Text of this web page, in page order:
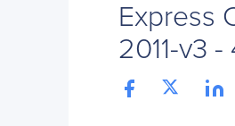
Express
2011-v3